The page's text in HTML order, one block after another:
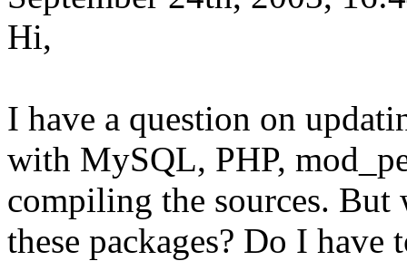
Hi,
I have a question on
with MySQL, PHP,
compiling the sources.
these packages? Do I